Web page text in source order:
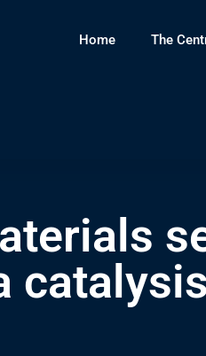
Home The